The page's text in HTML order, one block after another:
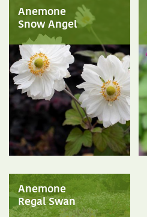
Anemone
Snow Angel
Anemone
Regal Swan